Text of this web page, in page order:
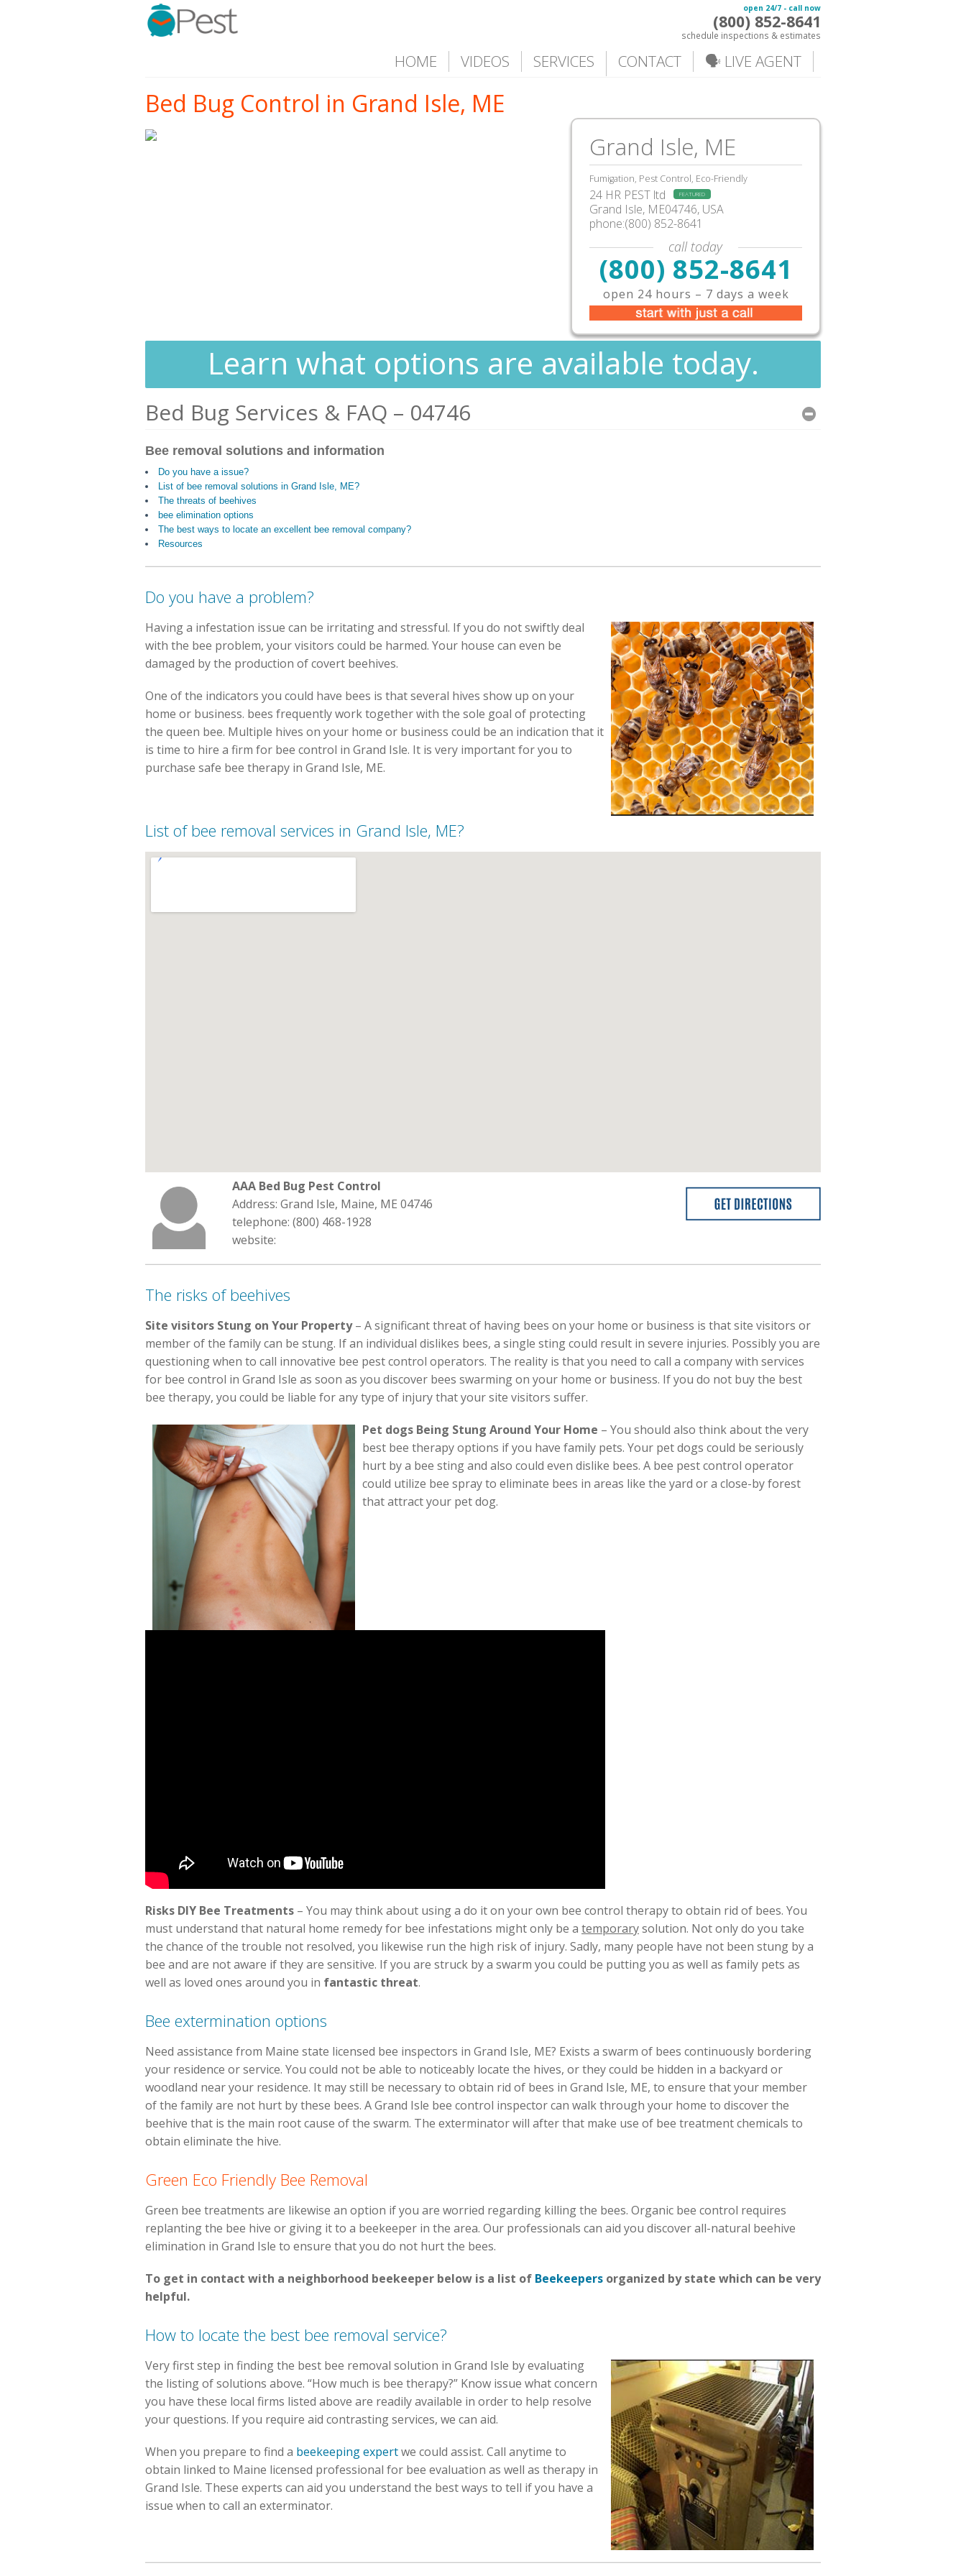
open 24/7 - call now
(800) 852-8641
schedule inspections & estimates
HOME VIDEOS SERVICES CONTACT 🗣️ LIVE AGENT
Bed Bug Control in Grand Isle, ME
Grand Isle, ME
Fumigation, Pest Control, Eco-Friendly
24 HR PEST ltd FEATURED
Grand Isle, ME04746, USA
phone:(800) 852-8641
call today
(800) 852-8641
open 24 hours – 7 days a week
Learn what options are available today.
Bed Bug Services & FAQ – 04746
Bee removal solutions and information
Do you have a issue?
List of bee removal solutions in Grand Isle, ME?
The threats of beehives
bee elimination options
The best ways to locate an excellent bee removal company?
Resources
Do you have a problem?
Having a infestation issue can be irritating and stressful. If you do not swiftly deal
with the bee problem, your visitors could be harmed. Your house can even be
damaged by the production of covert beehives.
One of the indicators you could have bees is that several hives show up on your
home or business. bees frequently work together with the sole goal of protecting
the queen bee. Multiple hives on your home or business could be an indication that it
is time to hire a firm for bee control in Grand Isle. It is very important for you to
purchase safe bee therapy in Grand Isle, ME.
List of bee removal services in Grand Isle, ME?
AAA Bed Bug Pest Control
Address: Grand Isle, Maine, ME 04746
telephone: (800) 468-1928
website:
The risks of beehives
Site visitors Stung on Your Property– A significant threat of having bees on your home or business is that site visitors or
member of the family can be stung. If an individual dislikes bees, a single sting could result in severe injuries. Possibly you are
questioning when to call innovative bee pest control operators. The reality is that you need to call a company with services
for bee control in Grand Isle as soon as you discover bees swarming on your home or business. If you do not buy the best
bee therapy, you could be liable for any type of injury that your site visitors suffer.
Pet dogs Being Stung Around Your Home – You should also think about the very
best bee therapy options if you have family pets. Your pet dogs could be seriously
hurt by a bee sting and also could even dislike bees. A bee pest control operator
could utilize bee spray to eliminate bees in areas like the yard or a close-by forest
that attract your pet dog.
Risks DIY Bee Treatments – You may think about using a do it on your own bee control therapy to obtain rid of bees. You
must understand that natural home remedy for bee infestations might only be a temporarysolution. Not only do you take
the chance of the trouble not resolved, you likewise run the high risk of injury. Sadly, many people have not been stung by a
bee and are not aware if they are sensitive. If you are struck by a swarm you could be putting you as well as family pets as
well as loved ones around you in fantastic threat.
Bee extermination options
Need assistance from Maine state licensed bee inspectors in Grand Isle, ME? Exists a swarm of bees continuously bordering
your residence or service. You could not be able to noticeably locate the hives, or they could be hidden in a backyard or
woodland near your residence. It may still be necessary to obtain rid of bees in Grand Isle, ME, to ensure that your member
of the family are not hurt by these bees. A Grand Isle bee control inspector can walk through your home to discover the
beehive that is the main root cause of the swarm. The exterminator will after that make use of bee treatment chemicals to
obtain eliminate the hive.
Green Eco Friendly Bee Removal
Green bee treatments are likewise an option if you are worried regarding killing the bees. Organic bee control requires
replanting the bee hive or giving it to a beekeeper in the area. Our professionals can aid you discover all-natural beehive
elimination in Grand Isle to ensure that you do not hurt the bees.
To get in contact with a neighborhood beekeeper below is a list of Beekeepers organized by state which can be very
helpful.
How to locate the best bee removal service?
Very first step in finding the best bee removal solution in Grand Isle by evaluating
the listing of solutions above. “How much is bee therapy?” Know issue what concern
you have these local firms listed above are readily available in order to help resolve
your questions. If you require aid contrasting services, we can aid.
When you prepare to find a beekeeping expertwe could assist. Call anytime to
obtain linked to Maine licensed professional for bee evaluation as well as therapy in
Grand Isle. These experts can aid you understand the best ways to tell if you have a
issue when to call an exterminator.